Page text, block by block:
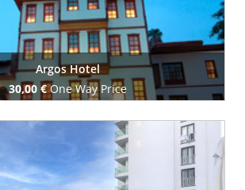
Argos Hotel
30,00 €One Way Price